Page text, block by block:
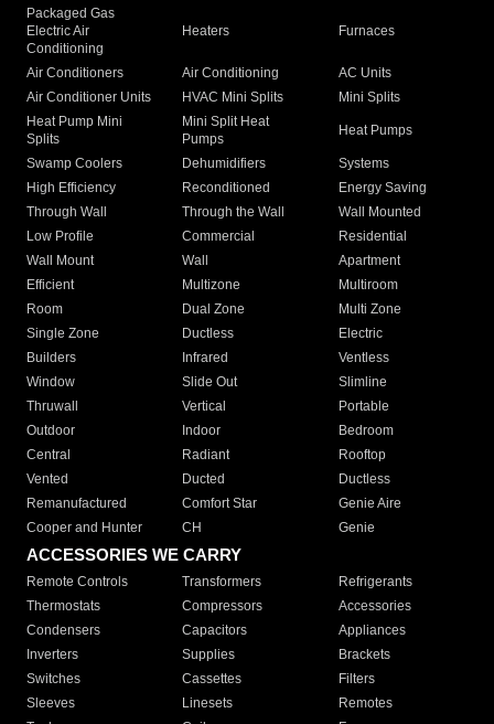
Packaged Gas
Electric Air
Conditioning
Heaters Furnaces
Air Conditioners Air Conditioning
AC Units
Air Conditioner Units
HVAC Mini Splits
Mini Splits
Heat Pump Mini
Splits
Mini Split Heat
Pumps
Heat Pumps
Swamp Coolers Dehumidifiers
Systems
High Efficiency
Reconditioned
Energy Saving
Through Wall
Through the Wall
Wall Mounted
Low Profile
Commercial
Residential
Wall Mount
Wall
Apartment
Efficient
Multizone
Multiroom
Room
Dual Zone
Multi Zone
Single Zone
Ductless
Electric
Builders
Infrared
Ventless
Window
Slide Out
Slimline
Thruwall
Vertical
Portable
Outdoor
Indoor
Bedroom
Central
Radiant
Rooftop
Vented
Ducted
Ductless
Remanufactured
Comfort Star
Genie Aire
Cooper and Hunter
CH Genie
ACCESSORIES WE CARRY
Remote Controls Transformers
Refrigerants
Thermostats
Compressors
Accessories
Condensers
Capacitors
Appliances
Inverters
Supplies
Brackets
Switches
Cassettes
Filters
Sleeves
Linesets
Remotes